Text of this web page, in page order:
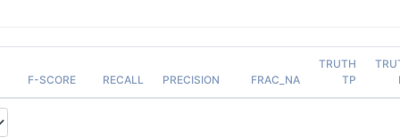
F-SCORE RECALL PRECISION FRAC_NA
TRUTH
TP